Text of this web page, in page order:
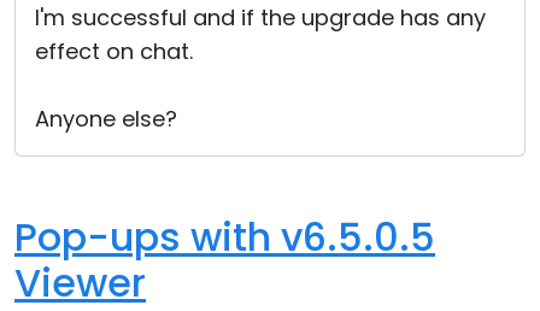
I'm successful and if the upgrade has any
effect on chat.
Anyone else?
Pop-ups with v6.5.0.5
Viewer